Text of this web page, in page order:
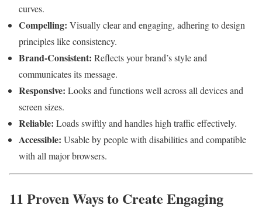
curves.
Compelling: Visually clear and engaging, adhering to design
principles like consistency.
Brand-Consistent: Reflects your brand’s style and
communicates its message.
Responsive: Looks and functions well across all devices and
screen sizes.
Reliable: Loads swiftly and handles high traffic effectively.
Accessible: Usable by people with disabilities and compatible
with all major browsers.
11 Proven Ways to Create Engaging